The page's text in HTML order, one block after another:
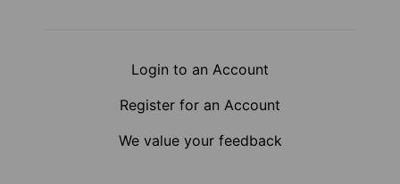
Login to an Account
Register for an Account
We value your feedback